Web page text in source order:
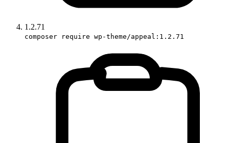
1.2.71
composer require wp-theme/appeal:1.2.71